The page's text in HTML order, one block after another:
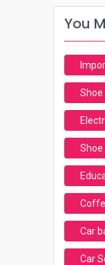
You
Shoe
Shoe
Car
Car